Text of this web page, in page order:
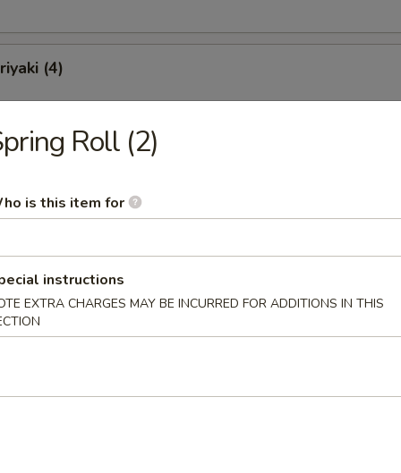
(4)
(10)
Soup
Roll (2)
is this item for
instructions
EXTRA CHARGES MAY BE INCURRED FOR ADDITIONS IN THIS